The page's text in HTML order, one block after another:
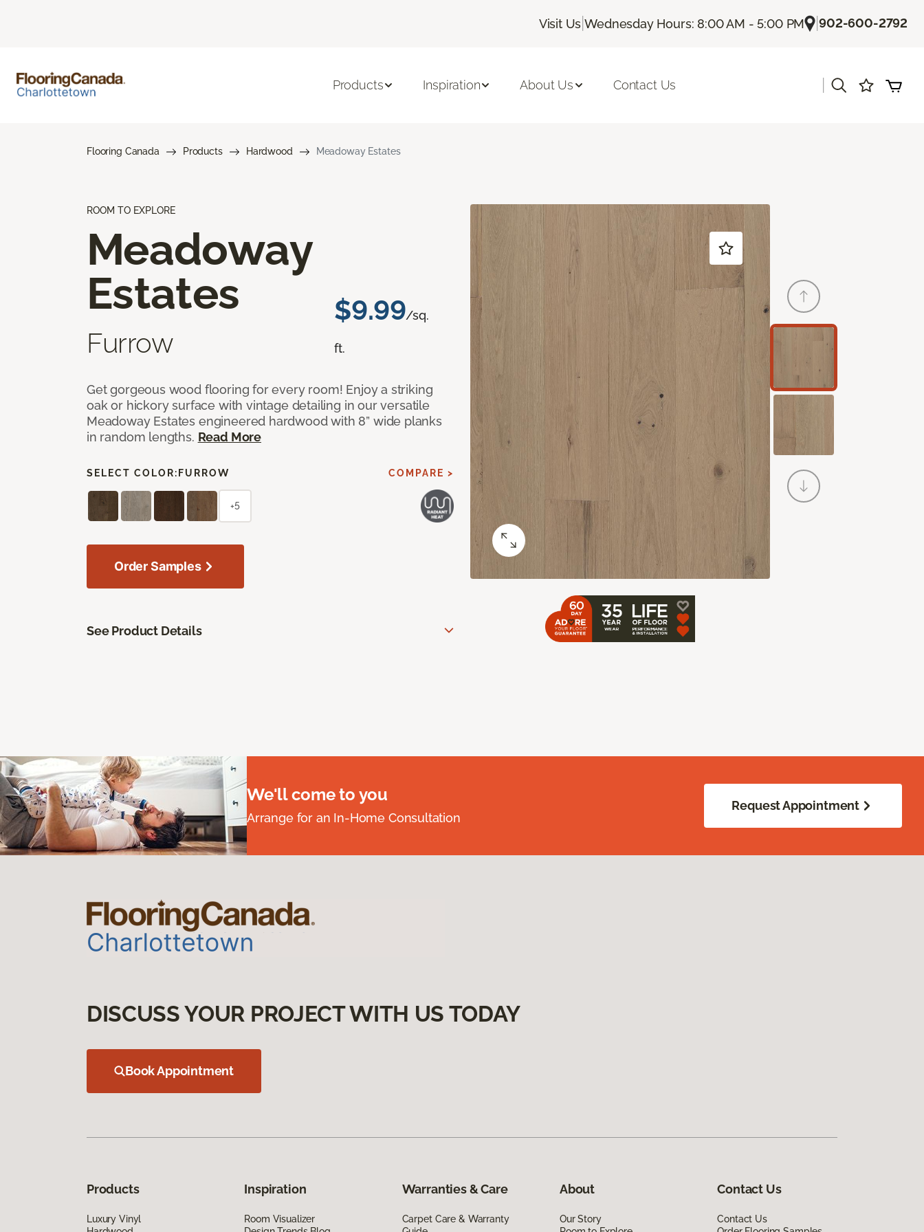
Visit Us |Wednesday Hours: 8:00 AM - 5:00 PM |902-600-2792
Products Inspiration About Us Contact Us
Flooring Canada Products Hardwood Meadoway Estates
ROOM TO EXPLORE
Meadoway
Estates
Furrow
$9.99/sq.
ft.
Get gorgeous wood flooring for every room! Enjoy a striking
oak or hickory surface with vintage detailing in our versatile
Meadoway Estates engineered hardwood with 8” wide planks
in random lengths. Read More
SELECT COLOR: FURROW COMPARE >
+5
Order Samples
See Product Details
We'll come to you
Arrange for an In-Home Consultation
Request Appointment
DISCUSS YOUR PROJECT WITH US TODAY
Book Appointment
Products
Luxury Vinyl
Inspiration
Room Visualizer
Warranties & Care
Carpet Care & Warranty
About
Our Story
Contact Us
Contact Us